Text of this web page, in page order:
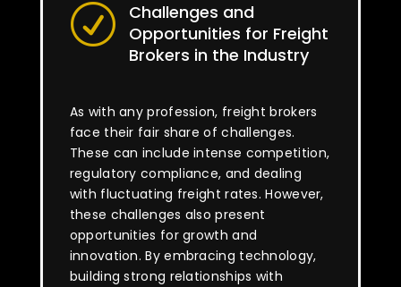
R
Challenges and
Opportunities for Freight
Brokers in the Industry
As with any profession, freight brokers
face their fair share of challenges.
These can include intense competition,
regulatory compliance, and dealing
with fluctuating freight rates. However,
these challenges also present
opportunities for growth and
innovation. By embracing technology,
building strong relationships with